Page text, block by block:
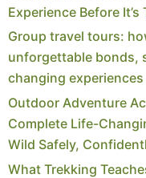
Experience Before It’s
Group travel tours:
unforgettable bonds,
changing
Outdoor Adventure
Complete Life-
Wild Safely,
What Trekking